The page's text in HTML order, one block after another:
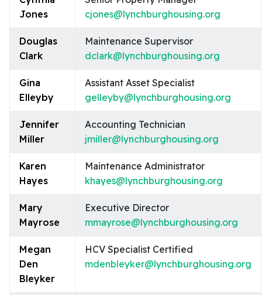
Jones
cjones@lynchburghousing.org
Douglas
Clark
Maintenance Supervisor
dclark@lynchburghousing.org
Gina
Elleyby
Assistant Asset Specialist
gelleyby@lynchburghousing.org
Jennifer
Miller
Accounting Technician
jmiller@lynchburghousing.org
Karen
Hayes
Maintenance Administrator
khayes@lynchburghousing.org
Mary
Mayrose
Executive Director
mmayrose@lynchburghousing.org
Megan
Den
Bleyker
HCV Specialist Certified
mdenbleyker@lynchburghousing.org